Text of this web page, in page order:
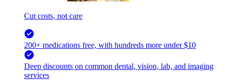
Cut costs, not care
200+ medications free, with hundreds more under $10
Deep discounts on common dental, vision, lab, and imaging
services